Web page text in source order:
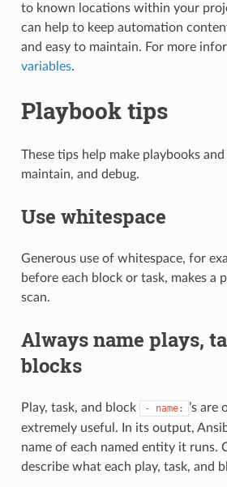
to known locations within your
can help to keep automation
and easy to maintain. For more
variables.
Playbook tips
These tips help make playbooks
maintain, and debug.
Use whitespace
Generous use of whitespace, for
before each block or task, makes a
scan.
Always name plays,
blocks
Play, task, and block - name:
’s are
extremely useful. In its output,
name of each named entity it runs.
describe what each play, task, and